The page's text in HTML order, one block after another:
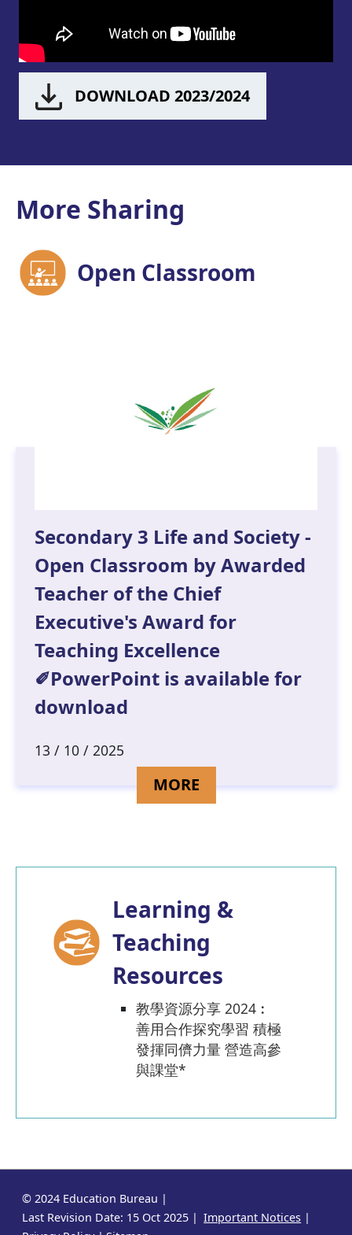
DOWNLOAD 2023/2024
More Sharing
Open Classroom
Secondary 3 Life and Society -
Open Classroom by Awarded
Teacher of the Chief
Executive's Award for
Teaching Excellence
✐PowerPoint is available for
download
13 / 10 / 2025
MOREDETAILS FOR
Learning &
Teaching
Resources
教學資源分享 2024︰
善用合作探究學習 積極
發揮同儕力量 營造高參
與課堂*
© 2024 Education Bureau
Last Revision Date: 15 Oct 2025
Important Notices